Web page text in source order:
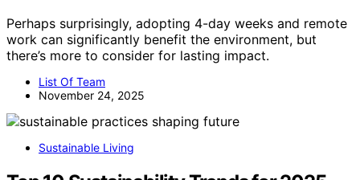
Perhaps surprisingly, adopting 4-day weeks and remote
work can significantly benefit the environment, but
there’s more to consider for lasting impact.
List Of Team
November 24, 2025
Sustainable Living